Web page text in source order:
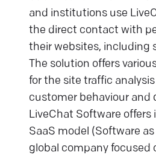
and institutions use
the direct contact with
their websites, including
The solution offers
for the site traffic
customer behaviour and
LiveChat Software offers
SaaS model (Software
global company focused